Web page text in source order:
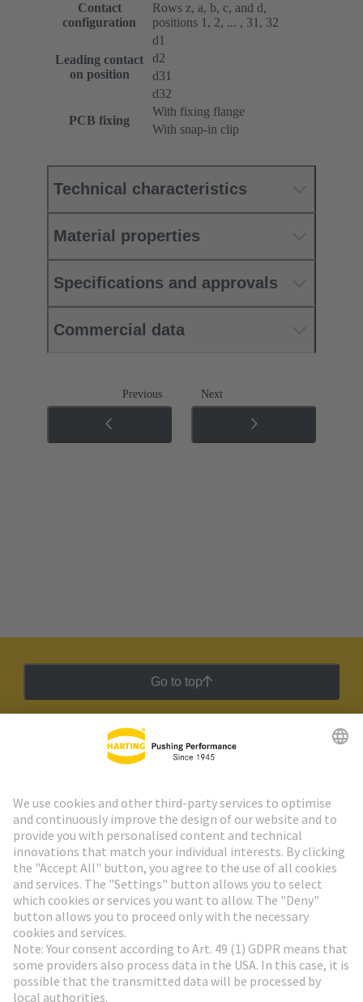
Contact
configuration
Rows z, a, b, c, and d,
positions 1, 2, ... , 31, 32
Leading contact
on position
d1
d2
d31
d32
PCB fixing
With fixing flange
With snap-in clip
Technical characteristics
Material properties
Specifications and approvals
Commercial data
Previous Next
Go to top
HARTING Newsletter
Go to registration
Social Media